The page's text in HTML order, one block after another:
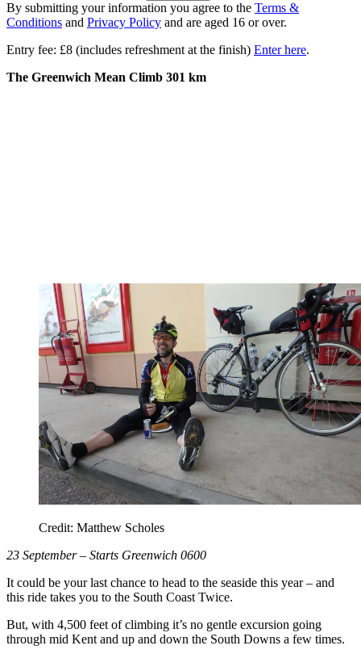
By submitting your information you agree to the Terms &
Conditions and Privacy Policy and are aged 16 or over.
Entry fee: £8 (includes refreshment at the finish) Enter here.
The Greenwich Mean Climb 301 km
Credit: Matthew Scholes
23 September – Starts Greenwich 0600
It could be your last chance to head to the seaside this year – and
this ride takes you to the South Coast Twice.
But, with 4,500 feet of climbing it’s no gentle excursion going
through mid Kent and up and down the South Downs a few times.